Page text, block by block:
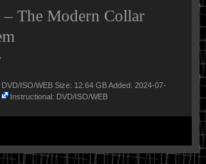
– The Modern Collar
ISO/WEB Size: 12.64 GB Added: 2024-07-
Instructional: DVD/ISO/WEB